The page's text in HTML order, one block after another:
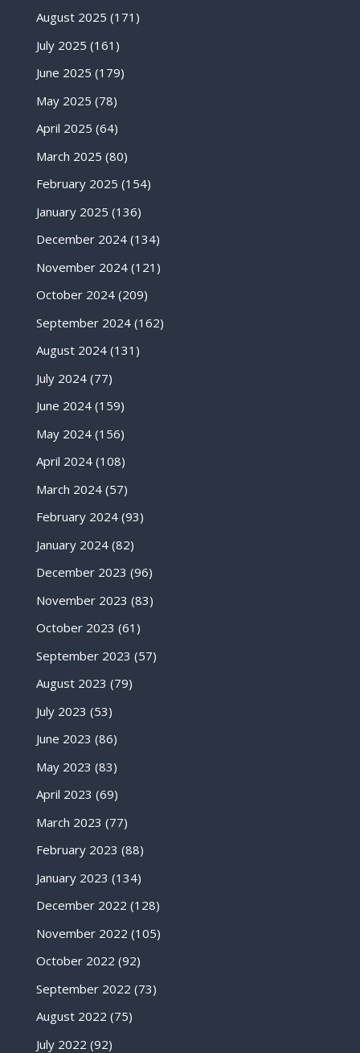
August 2025 (171)
July 2025 (161)
June 2025 (179)
May 2025 (78)
April 2025 (64)
March 2025 (80)
February 2025 (154)
January 2025 (136)
December 2024(134)
November 2024(121)
October 2024(209)
September 2024(162)
August 2024(131)
July 2024(77)
June 2024(159)
May 2024(156)
April 2024(108)
March 2024(57)
February 2024(93)
January 2024(82)
December 2023 (96)
November 2023 (83)
October 2023 (61)
September 2023 (57)
August 2023 (79)
July 2023 (53)
June 2023 (86)
May 2023 (83)
April 2023 (69)
March 2023 (77)
February 2023 (88)
January 2023 (134)
December 2022 (128)
November 2022 (105)
October 2022 (92)
September 2022 (73)
August 2022 (75)
July 2022 (92)